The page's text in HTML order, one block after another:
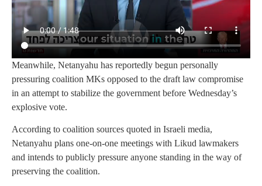
Meanwhile, Netanyahu has reportedly begun personally
pressuring coalition MKs opposed to the draft law compromise
in an attempt to stabilize the government before Wednesday’s
explosive vote.
According to coalition sources quoted in Israeli media,
Netanyahu plans one-on-one meetings with Likud lawmakers
and intends to publicly pressure anyone standing in the way of
preserving the coalition.